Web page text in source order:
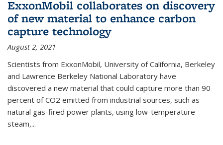
ExxonMobil collaborates on discovery
of new material to enhance carbon
capture technology
August 2, 2021
Scientists from ExxonMobil, University of California, Berkeley
and Lawrence Berkeley National Laboratory have
discovered a new material that could capture more than 90
percent of CO2 emitted from industrial sources, such as
natural gas-fired power plants, using low-temperature
steam,...